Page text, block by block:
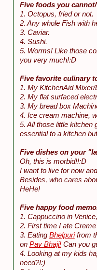
Five foods you
1. Octopus, fried or not.
2. Any whole Fish with
3. Caviar.
4. Sushi.
5. Worms! Like those
you very much!:D
Five favorite culinary
1. My KitchenAid
2. My flat surfaced
3. My bread box
4. Ice cream machine,
5. All those little kitchen
essential to a kitchen
Five dishes on your
Oh, this is morbid!!:D
I want to live for now
Besides, who cares
HeHe!
Five happy food
1. Cappuccino in
2. First time I ate
3. Eating Bhelpurifrom
on Pav Bhaji!Can you
4. Looking at my kids
need?!:)